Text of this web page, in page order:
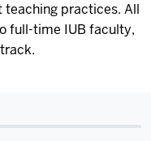
practices. All
full-time IUB faculty,